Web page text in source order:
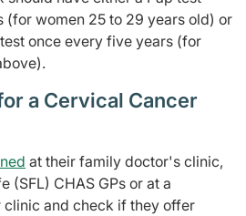
(for women 25 to 29 years old) or
once every five years (for
a Cervical Cancer
at their family doctor's clinic,
(SFL) CHAS GPs or at a
and check if they offer